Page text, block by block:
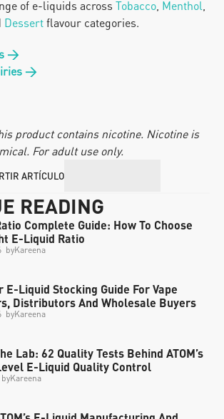
of e-liquids across Tobacco Menthol
Dessert flavour categories.
→
→
product contains nicotine. Nicotine is
For adult use only.
ARTÍCULO
READING
Complete Guide: How To Choose
E-Liquid Ratio
  by
Kareena
E-Liquid Stocking Guide For Vape
Distributors And Wholesale Buyers
  by
Kareena
Lab: 62 Quality Tests Behind ATOM’s
E-Liquid Quality Control
by
Kareena